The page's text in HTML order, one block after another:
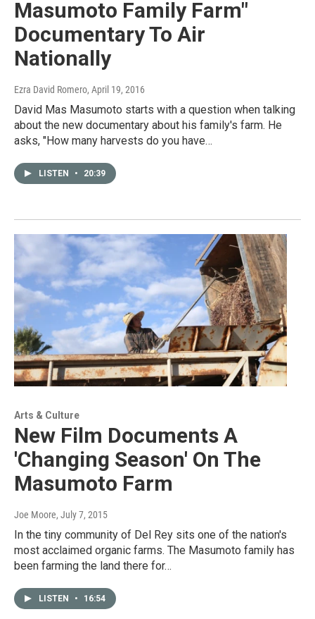
Masumoto Family Farm"
Documentary To Air
Nationally
Ezra David Romero, April 19, 2016
David Mas Masumoto starts with a question when talking
about the new documentary about his family's farm. He
asks, "How many harvests do you have…
LISTEN • 20:39
Arts & Culture
New Film Documents A
'Changing Season' On The
Masumoto Farm
Joe Moore, July 7, 2015
In the tiny community of Del Rey sits one of the nation's
most acclaimed organic farms. The Masumoto family has
been farming the land there for…
LISTEN • 16:54